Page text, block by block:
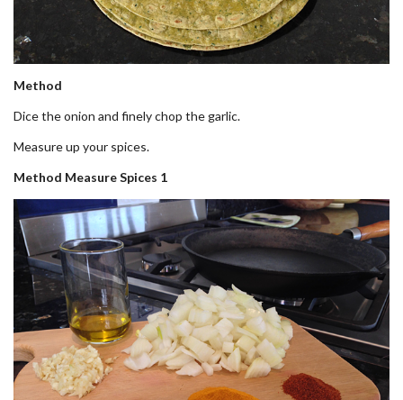
Method
Dice the onion and finely chop the garlic.
Measure up your spices.
Method Measure Spices 1